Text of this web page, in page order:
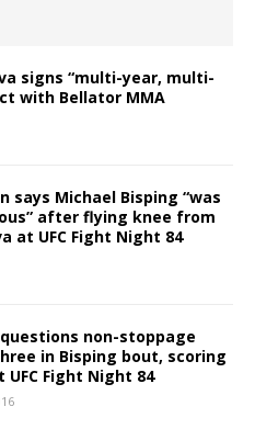
signs “multi-year, multi-
with Bellator MMA
says Michael Bisping “was
after flying knee from
at UFC Fight Night 84
questions non-stoppage
in Bisping bout, scoring
Fight Night 84